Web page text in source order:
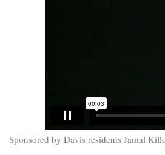
Sponsored by Davis residents Jamal